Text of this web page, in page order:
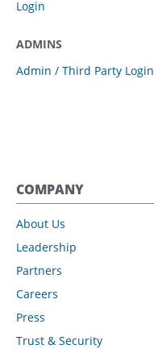
Login
ADMINS
Admin / Third Party Login
COMPANY
About Us
Leadership
Partners
Careers
Press
Trust & Security